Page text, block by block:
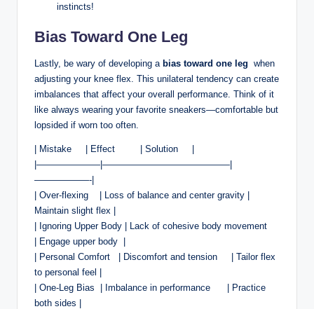
instincts!
Bias Toward‍ One Leg
Lastly,⁢ be wary of⁢ developing a bias toward one‌ leg ⁤ when​
adjusting your knee ​flex. ​This‍ unilateral tendency⁢ can​ create
imbalances that affect your overall ⁣performance. Think of it
like always⁤ wearing your ⁣favorite sneakers—comfortable but
lopsided if worn too often.
| Mistake ‍ ‌ ‌ ‌ | Effect ‌⁤ ⁤ ‌ ‌ ‍ ‍ ⁢ ⁢ | Solution ⁢ ‌ ​ ‌ |
|———————|——————————————|
——————-|
| Over-flexing ⁤ ‌ ​ | ⁤Loss of balance and center ⁢gravity |
Maintain ⁤slight ⁤flex |
| Ignoring Upper Body | Lack of cohesive‍ body movement‍ ⁣ ⁢ ‍
|‍ Engage upper body ‍ |
| Personal⁤ Comfort ‌ ⁤ | Discomfort and tension ​ ‌ ⁤ ⁣ | Tailor flex
to ​personal feel |
|‌ One-Leg Bias⁢ ⁣ | Imbalance in performance ‍ ⁤‍ ⁢ ⁢ ⁤ | Practice
both sides |